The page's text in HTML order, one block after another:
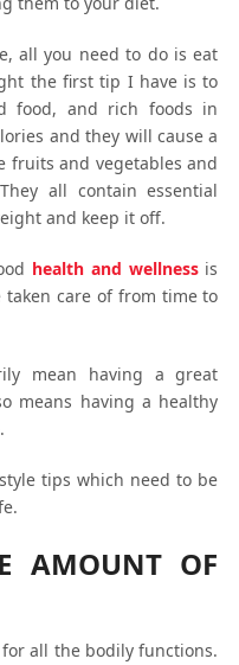
all you need to do is eat
the first tip I have is to
food, and rich foods in
and they will cause a
fruits and vegetables and
all contain essential
and keep it off.
health and wellnessis
care of from time to
mean having a great
means having a healthy
tips which need to be
AMOUNT OF
all the bodily functions.